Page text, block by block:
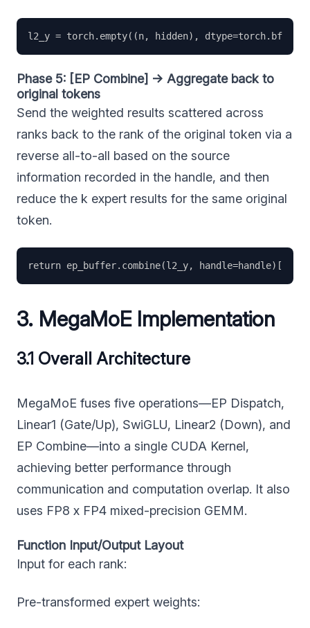
Phase 5: [EP Combine] → Aggregate back to
original tokens
Send the weighted results scattered across
ranks back to the rank of the original token via a
reverse all-to-all based on the source
information recorded in the handle, and then
reduce the k expert results for the same original
token.
3. MegaMoE Implementation
3.1 Overall Architecture
MegaMoE fuses five operations—EP Dispatch,
Linear1 (Gate/Up), SwiGLU, Linear2 (Down), and
EP Combine—into a single CUDA Kernel,
achieving better performance through
communication and computation overlap. It also
uses FP8 x FP4 mixed-precision GEMM.
Function Input/Output Layout
Input for each rank:
Pre-transformed expert weights: